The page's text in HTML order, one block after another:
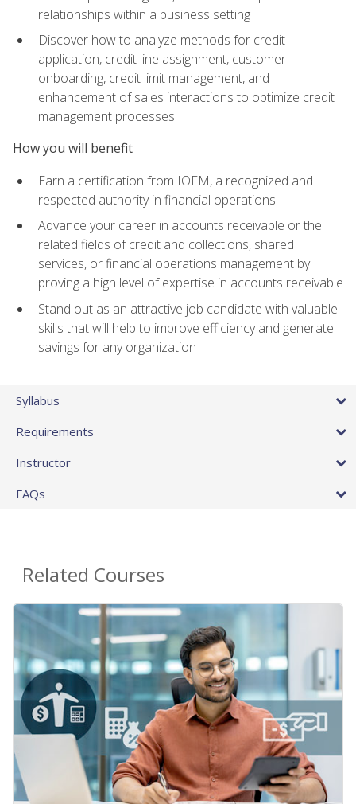
relationships within a business setting
Discover how to analyze methods for credit
application, credit line assignment, customer
onboarding, credit limit management, and
enhancement of sales interactions to optimize credit
management processes
How you will benefit
Earn a certification from IOFM, a recognized and
respected authority in financial operations
Advance your career in accounts receivable or the
related fields of credit and collections, shared
services, or financial operations management by
proving a high level of expertise in accounts receivable
Stand out as an attractive job candidate with valuable
skills that will help to improve efficiency and generate
savings for any organization
Syllabus
Requirements
Instructor
FAQs
Related Courses